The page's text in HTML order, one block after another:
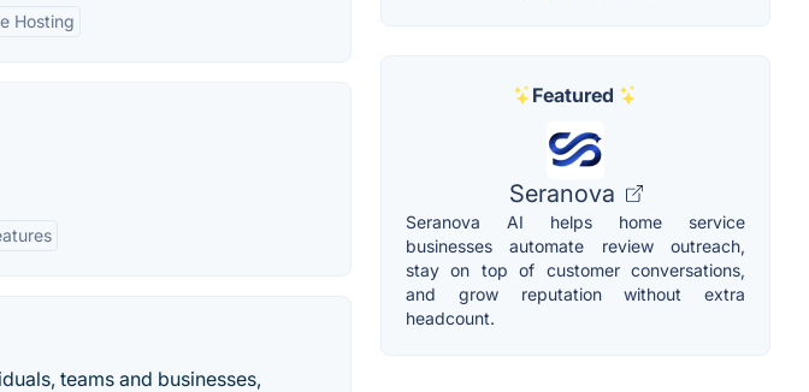
Hosting
teams and businesses,
Featured
Seranova
Seranova AI helps home service
businesses automate review outreach,
stay on top of customer conversations,
and grow reputation without extra
headcount.